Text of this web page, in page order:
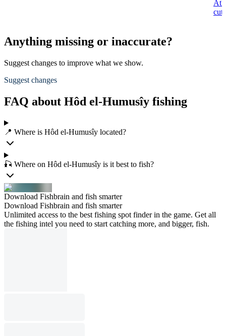
Anything missing or inaccurate?
Suggest changes to improve what we show.
Suggest changes
FAQ about Hôd el-Humusîy fishing
📍 Where is Hôd el-Humusîy located?
🎣 Where on Hôd el-Humusîy is it best to fish?
Download Fishbrain and fish smarter
Download Fishbrain and fish smarter
Unlimited access to the best fishing spot finder in the game. Get all
the fishing intel you need to start catching more, and bigger, fish.